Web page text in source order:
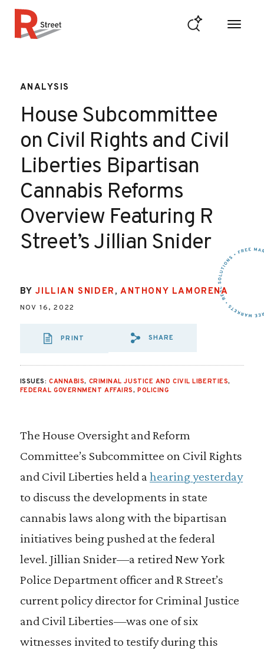
ANALYSIS
House Subcommittee
on Civil Rights and Civil
Liberties Bipartisan
Cannabis Reforms
Overview Featuring R
Street’s Jillian Snider
BYJILLIAN SNIDER , ANTHONY LAMORENA
NOV 16, 2022
PRINT
SHARE VIA EMAIL:
SHARE
ISSUES: CANNABIS, CRIMINAL JUSTICE AND CIVIL LIBERTIES,
FEDERAL GOVERNMENT AFFAIRS, POLICING
The House Oversight and Reform
Committee’s Subcommittee on Civil Rights
and Civil Liberties held a hearing yesterday
to discuss the developments in state
cannabis laws along with the bipartisan
initiatives being pushed at the federal
level. Jillian Snider—a retired New York
Police Department officer and R Street’s
current policy director for Criminal Justice
and Civil Liberties—was one of six
witnesses invited to testify during this